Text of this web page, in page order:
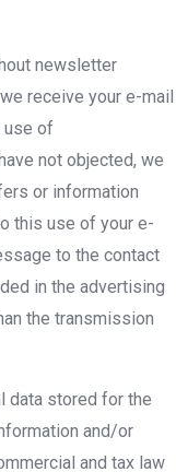
newsletter
receive your e-mail
use of
not objected, we
or information
this use of your e-
to the contact
in the advertising
the transmission
data stored for the
and/or
and tax law